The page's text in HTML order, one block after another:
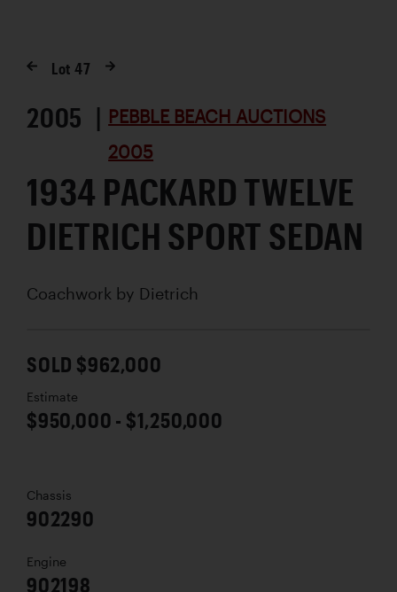
Lot47
2005 | PEBBLE BEACH AUCTIONS
2005
1934 PACKARD TWELVE
DIETRICH SPORT SEDAN
Coachwork by Dietrich
SOLD $962,000
Estimate
$950,000 - $1,250,000
Chassis
902290
Engine
902198